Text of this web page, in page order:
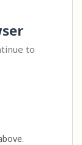
to